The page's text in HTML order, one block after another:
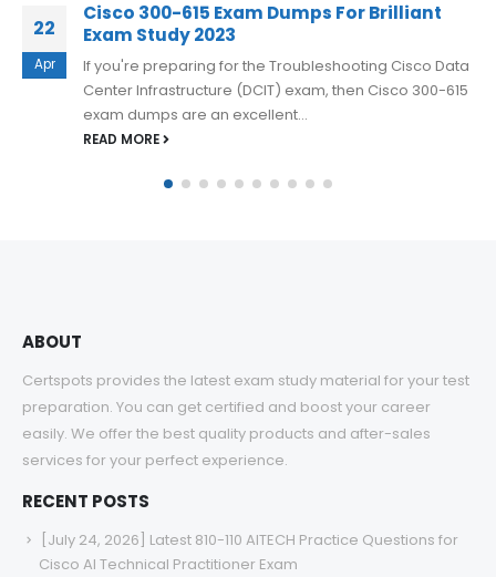
16
Mar
Best Exam Practice Material for Cisco 350-
601 Exam Q&A
If you want to reduce your chances of failure and
increase your chances of success, consider using
Cisco 350-601 exam...
READ MORE
ABOUT
Certspots provides the latest exam study material for your test
preparation. You can get certified and boost your career
easily. We offer the best quality products and after-sales
services for your perfect experience.
RECENT POSTS
[July 24, 2026] Latest 810-110 AITECH Practice Questions for
Cisco AI Technical Practitioner Exam